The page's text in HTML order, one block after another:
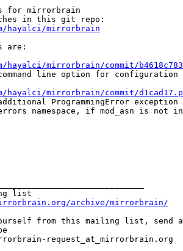
for mirrorbrain
hayalci/mirrorbrain
are:
mirrorbrain/commit/
line option for
hayalci/mirrorbrain/commit/
ProgrammingError
namespace, if mod_asn is not
list
archive/mirrorbrain/
from this mailing list, send